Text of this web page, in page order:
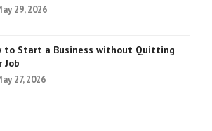
29, 2026
to Start a Business without Quitting
Job
27, 2026